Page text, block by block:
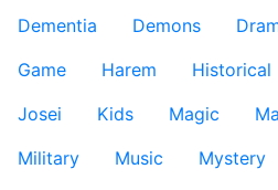
Dementia
Demons
Game
Harem Historical
Josei
Kids Magic
Military
Music Mystery